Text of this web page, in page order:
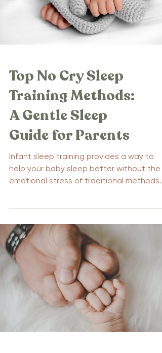
Top No Cry Sleep
Training Methods:
A Gentle Sleep
Guide for Parents
Infant sleep training provides a way to
help your baby sleep better without the
emotional stress of traditional methods.
these methods can enhance your child’s
sleep patterns and improve your family’s
nighttime routine. Key Takeaways on
Gentle Sleep Training No cry sleep
emphasizes gentle methods that
self-soothing and independent sleep wi